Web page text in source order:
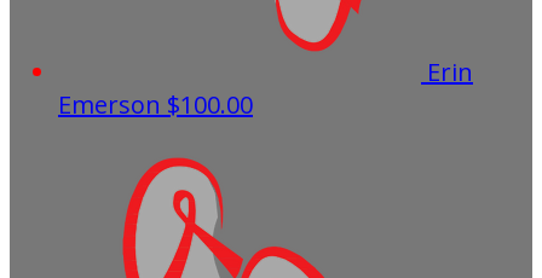
Erin
Emerson $100.00